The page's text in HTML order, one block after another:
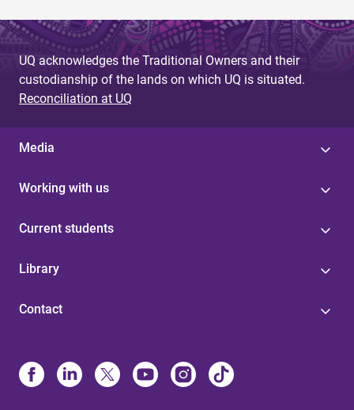
UQ acknowledges the Traditional Owners and their
custodianship of the lands on which UQ is situated.
Reconciliation at UQ
Media
Working with us
Current students
Library
Contact